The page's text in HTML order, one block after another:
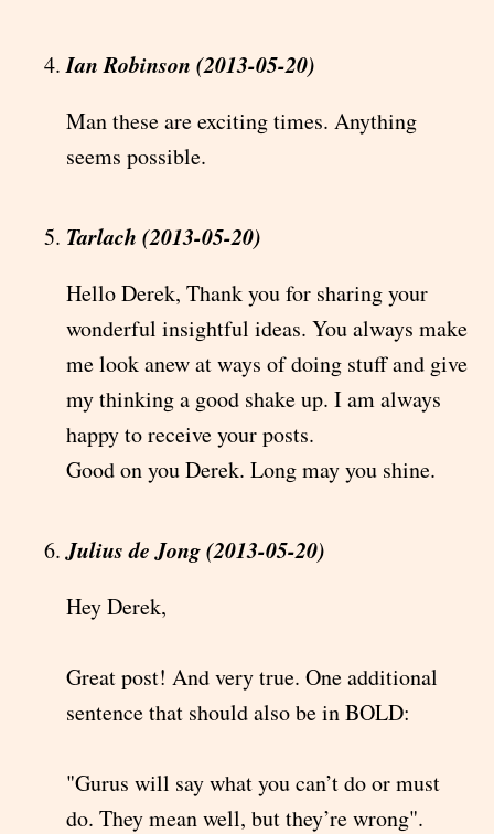
Ian Robinson (2013-05-20)
Man these are exciting times. Anything
seems possible.
Tarlach (2013-05-20)
Hello Derek, Thank you for sharing your
wonderful insightful ideas. You always make
me look anew at ways of doing stuff and give
my thinking a good shake up. I am always
happy to receive your posts.
Good on you Derek. Long may you shine.
Julius de Jong (2013-05-20)
Hey Derek,
Great post! And very true. One additional
sentence that should also be in BOLD:
"Gurus will say what you can’t do or must
do. They mean well, but they’re wrong".